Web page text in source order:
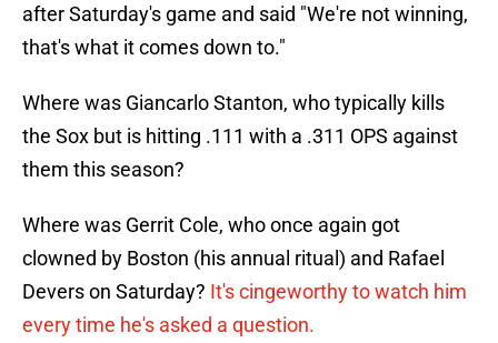
after Saturday's game and said "We're not winning,
that's what it comes down to."
Where was Giancarlo Stanton, who typically kills
the Sox but is hitting .111 with a .311 OPS against
them this season?
Where was Gerrit Cole, who once again got
clowned by Boston (his annual ritual) and Rafael
Devers on Saturday? It's cingeworthy to watch him
every time he's asked a question.